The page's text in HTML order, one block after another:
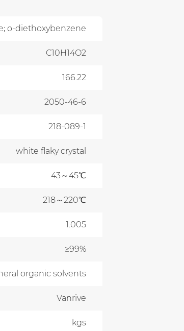
o-diethoxybenzene
C10H14O2
166.22
2050-46-6
218-089-1
white flaky crystal
43～45℃
218～220℃
1.005
≥99%
organic solvents
Vanrive
kgs